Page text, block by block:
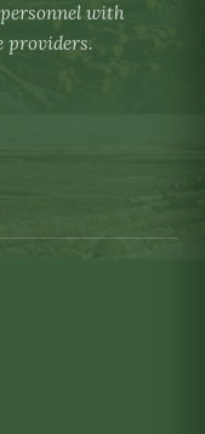
with
providers.